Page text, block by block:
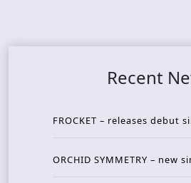
Recent
FROCKET – releases debut
ORCHID SYMMETRY – new